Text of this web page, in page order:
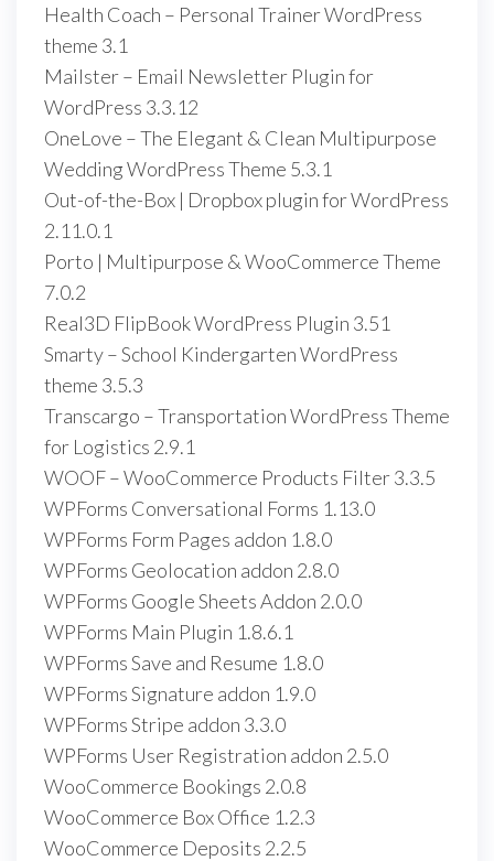
Health Coach – Personal Trainer WordPress
theme 3.1
Mailster – Email Newsletter Plugin for
WordPress 3.3.12
OneLove – The Elegant & Clean Multipurpose
Wedding WordPress Theme 5.3.1
Out-of-the-Box | Dropbox plugin for WordPress
2.11.0.1
Porto | Multipurpose & WooCommerce Theme
7.0.2
Real3D FlipBook WordPress Plugin 3.51
Smarty – School Kindergarten WordPress
theme 3.5.3
Transcargo – Transportation WordPress Theme
for Logistics 2.9.1
WOOF – WooCommerce Products Filter 3.3.5
WPForms Conversational Forms 1.13.0
WPForms Form Pages addon 1.8.0
WPForms Geolocation addon 2.8.0
WPForms Google Sheets Addon 2.0.0
WPForms Main Plugin 1.8.6.1
WPForms Save and Resume 1.8.0
WPForms Signature addon 1.9.0
WPForms Stripe addon 3.3.0
WPForms User Registration addon 2.5.0
WooCommerce Bookings 2.0.8
WooCommerce Box Office 1.2.3
WooCommerce Deposits 2.2.5